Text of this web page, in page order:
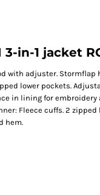
in-1 jacket
with adjuster. Stormflap
lower pockets.
in lining for embroidery
Fleece cuffs. 2
hem.